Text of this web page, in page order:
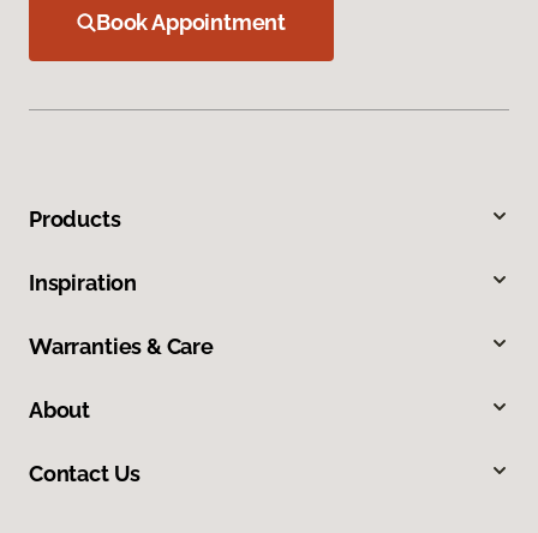
Book Appointment
Products
Inspiration
Warranties & Care
About
Contact Us